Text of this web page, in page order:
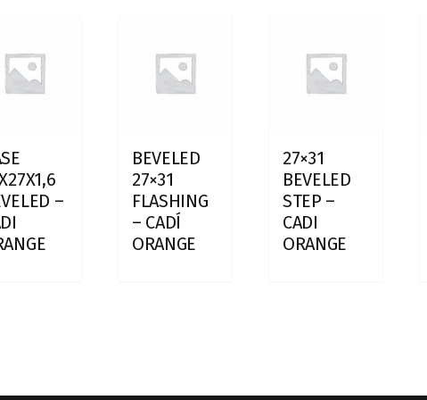
–
BEVELED
27×31
FLASHING
– CADÍ
ORANGE
27×31
BEVELED
STEP –
CADI
ORANGE